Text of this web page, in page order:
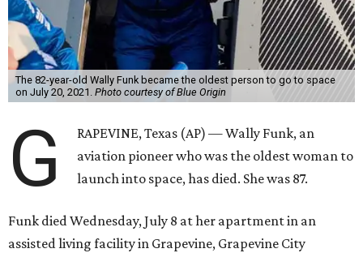
The 82-year-old Wally Funk became the oldest person to go to space
on July 20, 2021. Photo courtesy of Blue Origin
G
RAPEVINE, Texas (AP) — Wally Funk, an
aviation pioneer who was the oldest woman to
launch into space, has died. She was 87.
Funk died Wednesday, July 8 at her apartment in an
assisted living facility in Grapevine, Grapevine City